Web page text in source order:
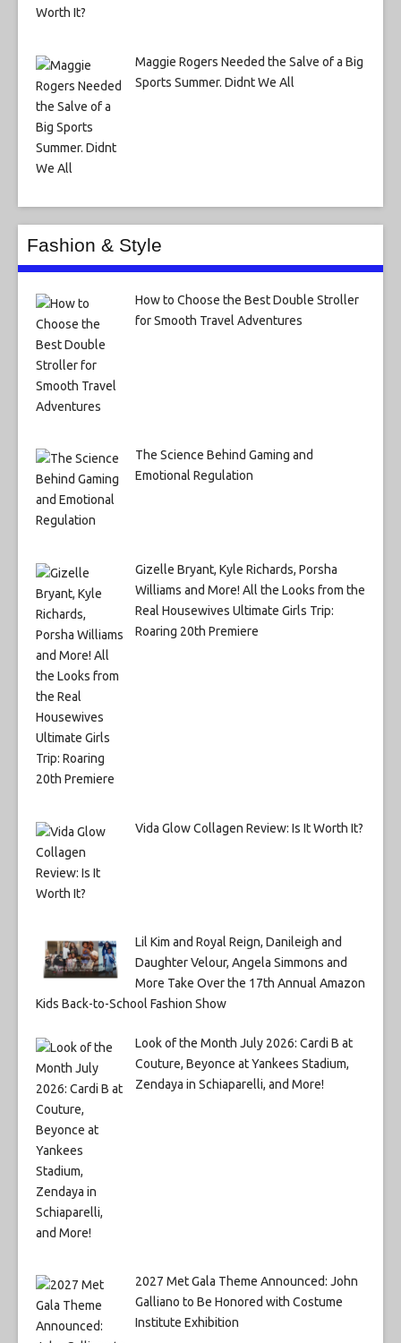
Maggie Rogers Needed the Salve of a Big
Sports Summer. Didnt We All
Fashion & Style
How to Choose the Best Double Stroller
for Smooth Travel Adventures
The Science Behind Gaming and
Emotional Regulation
Gizelle Bryant, Kyle Richards, Porsha
Williams and More! All the Looks from the
Real Housewives Ultimate Girls Trip:
Roaring 20th Premiere
Vida Glow Collagen Review: Is It Worth It?
Lil Kim and Royal Reign, Danileigh and
Daughter Velour, Angela Simmons and
More Take Over the 17th Annual Amazon
Kids Back-to-School Fashion Show
Look of the Month July 2026: Cardi B at
Couture, Beyonce at Yankees Stadium,
Zendaya in Schiaparelli, and More!
2027 Met Gala Theme Announced: John
Galliano to Be Honored with Costume
Institute Exhibition